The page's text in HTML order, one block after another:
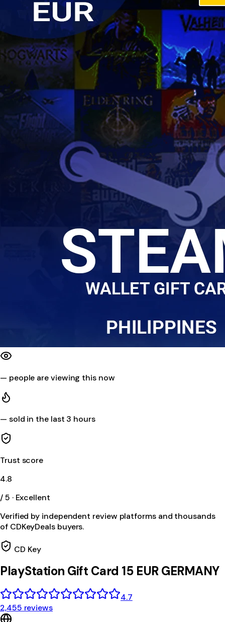
— people are viewing this now
— sold in the last 3 hours
Trust score
4.8
/ 5 · Excellent
Verified by independent review platforms and thousands
of CDKeyDeals buyers.
CD Key
PlayStation Gift Card 15 EUR GERMANY
4.7
2,455 reviews